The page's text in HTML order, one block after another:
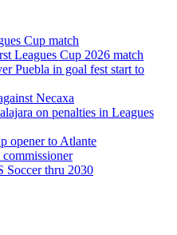
Cup match
Leagues Cup 2026 match
Puebla in goal fest start to
Necaxa
on penalties in Leagues
opener to Atlante
Soccer thru 2030